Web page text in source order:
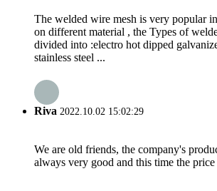
The welded wire mesh is very popular
on different material , the Types of
divided into :electro hot dipped
stainless steel ...
Riva 2022.10.02 15:02:29
We are old friends, the company's
always very good and this time the